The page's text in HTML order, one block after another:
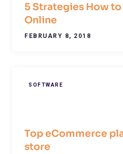
5 Strategies How to
Online
FEBRUARY 8, 2018
SOFTWARE
Top eCommerce
store